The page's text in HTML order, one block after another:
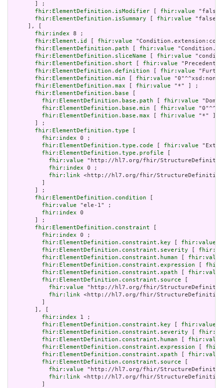
       ] ;
fhir:ElementDefinition.isModifier
fhir:value
fhir:ElementDefinition.isSummary
fhir:value
     ], [
fhir:index 8 ;
fhir:Element.id
fhir:value
fhir:ElementDefinition.path
fhir:value
fhir:ElementDefinition.sliceName
fhir:value
fhir:ElementDefinition.short
fhir:value
fhir:ElementDefinition.definition
fhir:value
fhir:ElementDefinition.min
fhir:value
fhir:ElementDefinition.max
fhir:value "*" ] ;
fhir:ElementDefinition.base
fhir:ElementDefinition.base.path
fhir:value
fhir:ElementDefinition.base.min
fhir:value
fhir:ElementDefinition.base.max
fhir:value "*" ]
       ] ;
fhir:ElementDefinition.type
fhir:index 0 ;
fhir:ElementDefinition.type.code
fhir:value
fhir:ElementDefinition.type.profile
fhir:value "http://hl7.org/fhir/
fhir:index 0 ;
fhir:link <http://hl7.org/fhir/StructureDefinition/
       ] ;
fhir:ElementDefinition.condition
fhir:value "ele-1" ;
fhir:index 0
       ] ;
fhir:ElementDefinition.constraint
fhir:index 0 ;
fhir:ElementDefinition.constraint.key
fhir:value
fhir:ElementDefinition.constraint.severity
fhir:ElementDefinition.constraint.human
fhir:value
fhir:ElementDefinition.constraint.expression
fhir:ElementDefinition.constraint.xpath
fhir:value
fhir:ElementDefinition.constraint.source
fhir:value "http://hl7.org/fhir/
fhir:link <http://hl7.org/fhir/StructureDefinition/
       ], [
fhir:index 1 ;
fhir:ElementDefinition.constraint.key
fhir:value
fhir:ElementDefinition.constraint.severity
fhir:ElementDefinition.constraint.human
fhir:value
fhir:ElementDefinition.constraint.expression
fhir:ElementDefinition.constraint.xpath
fhir:value
fhir:ElementDefinition.constraint.source
fhir:value "http://hl7.org/fhir/
fhir:link <http://hl7.org/fhir/StructureDefinition/